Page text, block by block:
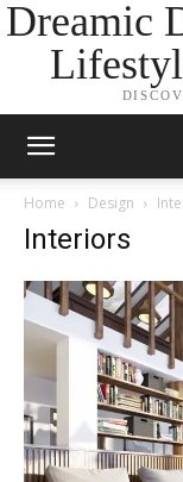
Dreamic
Home Design
Interiors